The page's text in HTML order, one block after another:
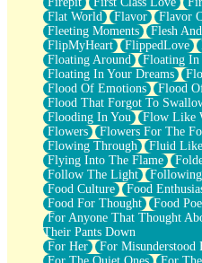
Flat World
Flavor Flavor
Fleeting Moments
Flesh
FlipMyHeart
FlippedLove
Floating Around
Floating In
Floating In Your Dreams
Flood Of Emotions
Flood
Flood That Forgot To
Flooding In You
Flow Like
Flowers
Flowers For The
Flowing Through
Fluid Like
Flying Into The Flame
Follow The Light
Food Culture
Food
Food For Thought
Food
For Anyone That Thought
Their Pants Down
For Her
For Misunderstood